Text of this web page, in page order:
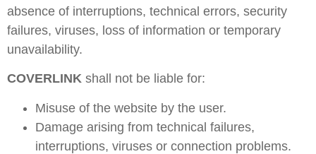
absence of interruptions, technical errors, security
failures, viruses, loss of information or temporary
unavailability.
COVERLINK shall not be liable for:
Misuse of the website by the user.
Damage arising from technical failures,
interruptions, viruses or connection problems.